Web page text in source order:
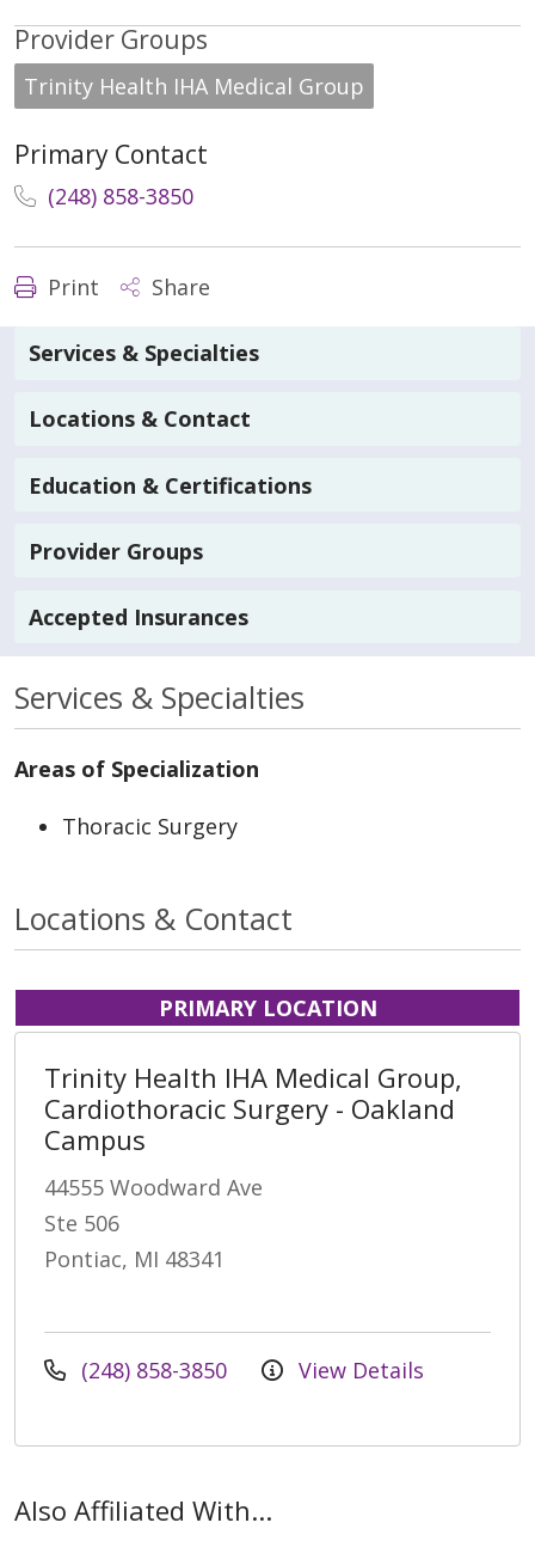
Provider Groups
Trinity Health IHA Medical Group
Primary Contact
(248) 858-3850
Print Share
Services & Specialties
Locations & Contact
Education & Certifications
Provider Groups
Accepted Insurances
Services & Specialties
Areas of Specialization
Thoracic Surgery
Locations & Contact
PRIMARY LOCATION
Trinity Health IHA Medical Group,
Cardiothoracic Surgery - Oakland
Campus
44555 Woodward Ave
Ste 506
Pontiac, MI 48341
(248) 858-3850 View Details
Also Affiliated With...